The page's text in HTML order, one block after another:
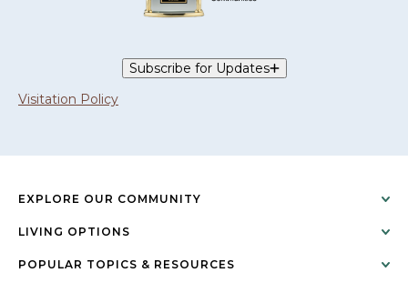
Subscribe for Updates
Visitation Policy
EXPLORE OUR COMMUNITY
LIVING OPTIONS
POPULAR TOPICS & RESOURCES